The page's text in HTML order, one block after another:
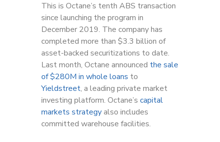
This is Octane’s tenth ABS transaction
since launching the program in
December 2019. The company has
completed more than $3.3 billion of
asset-backed securitizations to date.
Last month, Octane announced the sale
of $280M in whole loans to
Yieldstreet, a leading private market
investing platform. Octane’s capital
markets strategyalso includes
committed warehouse facilities.